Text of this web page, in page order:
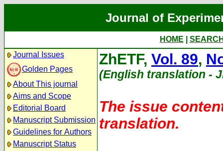
Journal of
HOME
Journal Issues
Golden Pages
About This journal
Aims and Scope
Editorial Board
Manuscript Submission
Guidelines for Authors
Manuscript Status
ZhETF, Vol. 89,
(English translation -
The issue
translation.